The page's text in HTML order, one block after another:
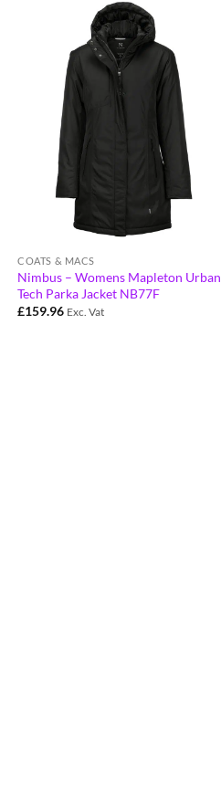
COATS & MACS
Nimbus – Womens Mapleton Urban
Tech Parka Jacket NB77F
£159.96 Exc. Vat